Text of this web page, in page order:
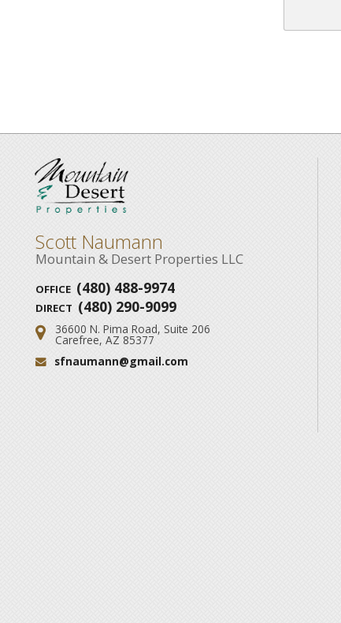
Scott Naumann
Mountain & Desert Properties LLC
OFFICE (480) 488-9974
DIRECT (480) 290-9099
Address:
36600 N. Pima Road, Suite 206
Carefree, AZ 85377
Email:
sfnaumann@gmail.com